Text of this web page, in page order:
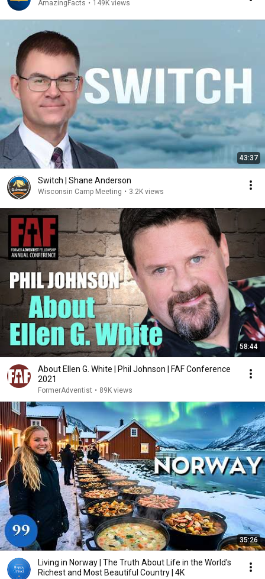
AmazingFacts • 149K views
43:37
Switch | Shane Anderson
Wisconsin Camp Meeting • 3.2K views
58:44
About Ellen G. White | Phil Johnson | FAF Conference
2021
FormerAdventist • 89K views
35:26
Living in Norway | The Truth About Life in the World's
Richest and Most Beautiful Country | 4K